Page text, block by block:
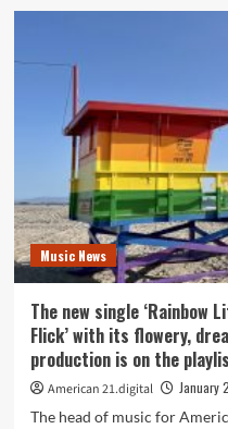
The
from
‘Soph’
with
its
flowing
acoustic
guitars
and
dreamy
is
on
the
playlist
Music News
The new single ‘Rainbow
Flick’ with its flowery,
production is on the
American 21.digital
January
The head of music for